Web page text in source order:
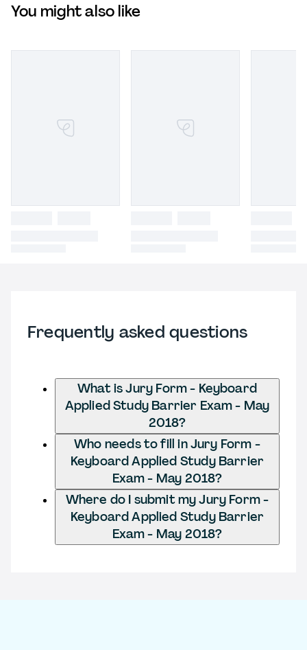
You might also like
Frequently asked questions
What is Jury Form - Keyboard
Applied Study Barrier Exam - May
2018?
Who needs to fill in Jury Form -
Keyboard Applied Study Barrier
Exam - May 2018?
Where do I submit my Jury Form -
Keyboard Applied Study Barrier
Exam - May 2018?